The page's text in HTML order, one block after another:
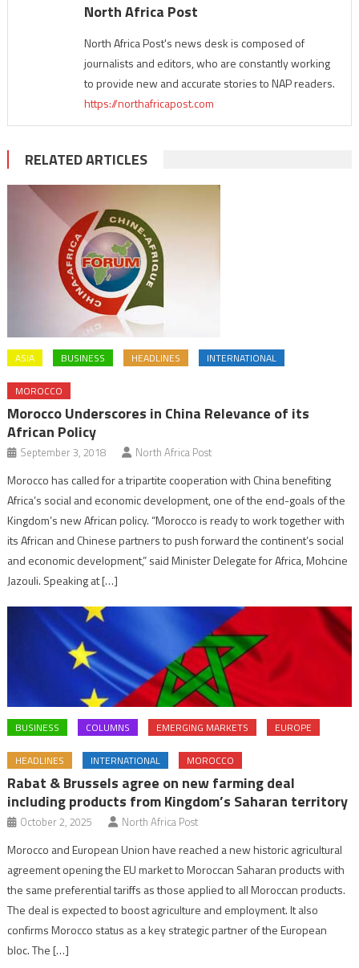
North Africa Post
North Africa Post's news desk is composed of
journalists and editors, who are constantly working
to provide new and accurate stories to NAP readers.
https://northafricapost.com
RELATED ARTICLES
ASIA BUSINESS HEADLINES INTERNATIONAL
MOROCCO
Morocco Underscores in China Relevance of its
African Policy
September 3, 2018 North Africa Post
Morocco has called for a tripartite cooperation with China benefiting
Africa’s social and economic development, one of the end-goals of the
Kingdom’s new African policy. “Morocco is ready to work together with
its African and Chinese partners to push forward the continent’s social
and economic development,” said Minister Delegate for Africa, Mohcine
Jazouli. Speaking at […]
BUSINESS COLUMNS EMERGING MARKETS EUROPE
HEADLINES INTERNATIONAL MOROCCO
Rabat & Brussels agree on new farming deal
including products from Kingdom’s Saharan territory
October 2, 2025 North Africa Post
Morocco and European Union have reached a new historic agricultural
agreement opening the EU market to Moroccan Saharan products with
the same preferential tariffs as those applied to all Moroccan products.
The deal is expected to boost agriculture and employment. It also
confirms Morocco status as a key strategic partner of the European
bloc. The […]